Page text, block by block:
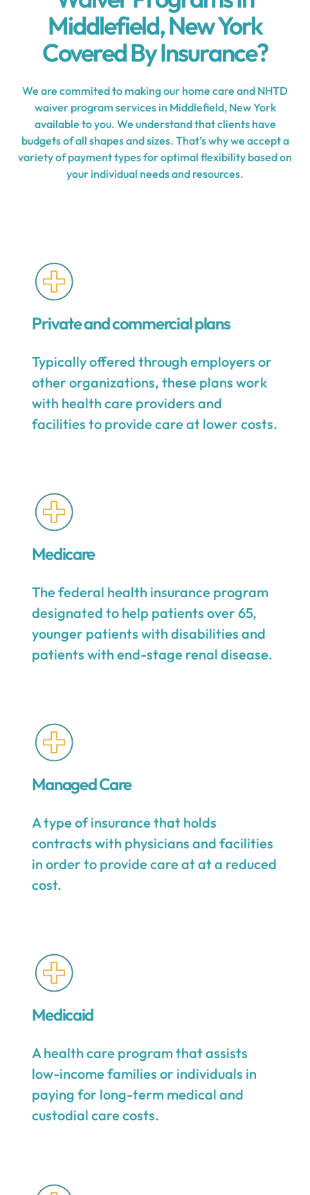
Middlefield, New York
Covered By Insurance?
We are commited to making our home care and NHTD
waiver program services in Middlefield, New York
available to you. We understand that clients have
budgets of all shapes and sizes. That’s why we accept a
variety of payment types for optimal flexibility based on
your individual needs and resources.
Private and commercial plans
Typically offered through employers or
other organizations, these plans work
with health care providers and
facilities to provide care at lower costs.
Medicare
The federal health insurance program
designated to help patients over 65,
younger patients with disabilities and
patients with end-stage renal disease.
Managed Care
A type of insurance that holds
contracts with physicians and facilities
in order to provide care at at a reduced
cost.
Medicaid
A health care program that assists
low-income families or individuals in
paying for long-term medical and
custodial care costs.